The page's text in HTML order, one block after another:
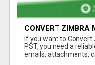
CONVERT ZIMBRA
OUTLOOK PST
If you want to
PST, you need a
emails, attachments,